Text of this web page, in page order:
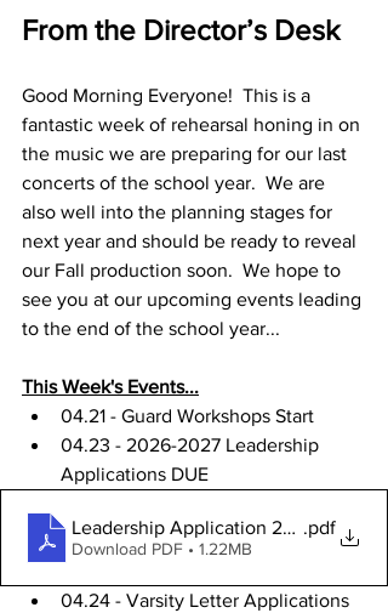
From the Director’s Desk
Good Morning Everyone!  This is a
fantastic week of rehearsal honing in on
the music we are preparing for our last
concerts of the school year.  We are
also well into the planning stages for
next year and should be ready to reveal
our Fall production soon.  We hope to
see you at our upcoming events leading
to the end of the school year...
This Week's Events...
04.21 - Guard Workshops Start
04.23 - 2026-2027 Leadership
Applications DUE
Leadership Application 2026.pdf
Download PDF • 1.22MB
04.24 - Varsity Letter Applications